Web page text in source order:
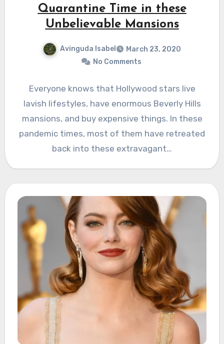
Quarantine Time in these
Unbelievable Mansions
Avinguda Isabel
March 23, 2020
No Comments
Everyone knows that Hollywood stars live
lavish lifestyles, have enormous Beverly Hills
mansions, and buy expensive things. In these
pandemic times, most of them have retreated
back into these extravagant…